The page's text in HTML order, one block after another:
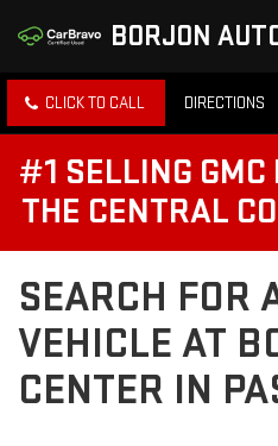
BORJON
CLICK TO CALL DIRECTIONS
#1 SELLING GMC
THE CENTRAL
SEARCH FOR
VEHICLE AT
CENTER IN